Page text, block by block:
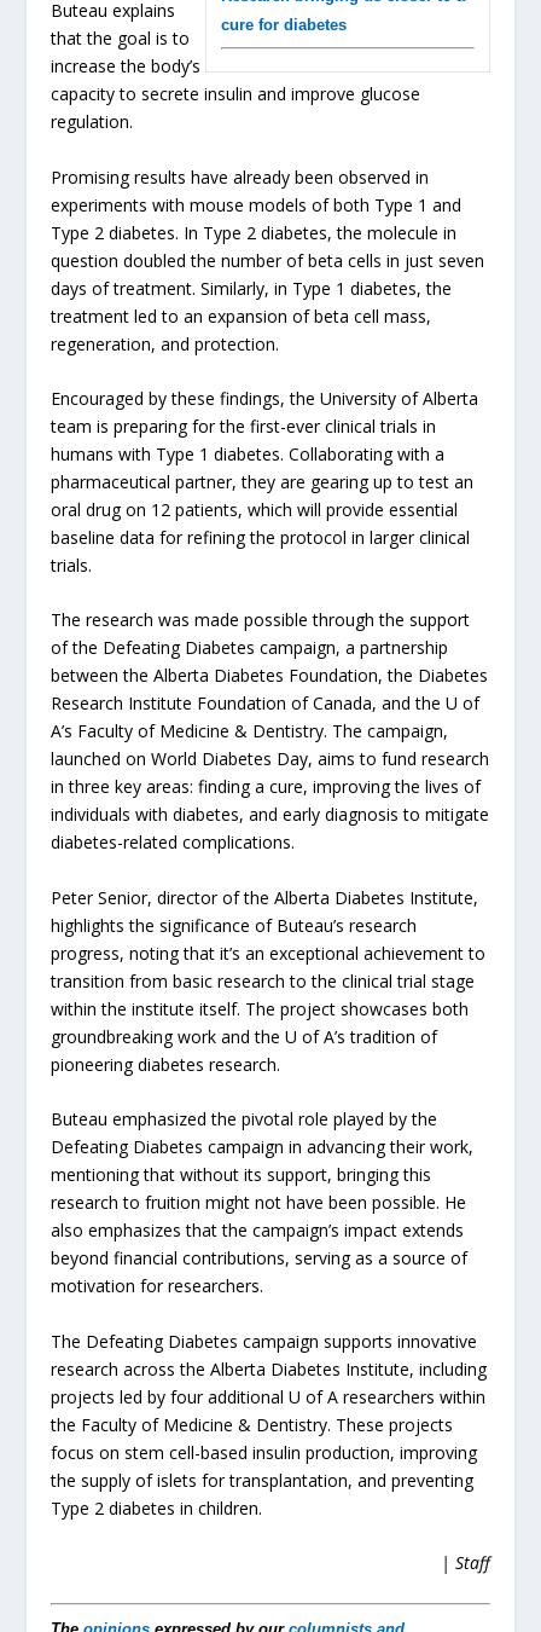
cure for diabetes
Buteau explains
that the goal is to
increase the body’s
capacity to secrete insulin and improve glucose
regulation.
Promising results have already been observed in
experiments with mouse models of both Type 1 and
Type 2 diabetes. In Type 2 diabetes, the molecule in
question doubled the number of beta cells in just seven
days of treatment. Similarly, in Type 1 diabetes, the
treatment led to an expansion of beta cell mass,
regeneration, and protection.
Encouraged by these findings, the University of Alberta
team is preparing for the first-ever clinical trials in
humans with Type 1 diabetes. Collaborating with a
pharmaceutical partner, they are gearing up to test an
oral drug on 12 patients, which will provide essential
baseline data for refining the protocol in larger clinical
trials.
The research was made possible through the support
of the Defeating Diabetes campaign, a partnership
between the Alberta Diabetes Foundation, the Diabetes
Research Institute Foundation of Canada, and the U of
A’s Faculty of Medicine & Dentistry. The campaign,
launched on World Diabetes Day, aims to fund research
in three key areas: finding a cure, improving the lives of
individuals with diabetes, and early diagnosis to mitigate
diabetes-related complications.
Peter Senior, director of the Alberta Diabetes Institute,
highlights the significance of Buteau’s research
progress, noting that it’s an exceptional achievement to
transition from basic research to the clinical trial stage
within the institute itself. The project showcases both
groundbreaking work and the U of A’s tradition of
pioneering diabetes research.
Buteau emphasized the pivotal role played by the
Defeating Diabetes campaign in advancing their work,
mentioning that without its support, bringing this
research to fruition might not have been possible. He
also emphasizes that the campaign’s impact extends
beyond financial contributions, serving as a source of
motivation for researchers.
The Defeating Diabetes campaign supports innovative
research across the Alberta Diabetes Institute, including
projects led by four additional U of A researchers within
the Faculty of Medicine & Dentistry. These projects
focus on stem cell-based insulin production, improving
the supply of islets for transplantation, and preventing
Type 2 diabetes in children.
| Staff